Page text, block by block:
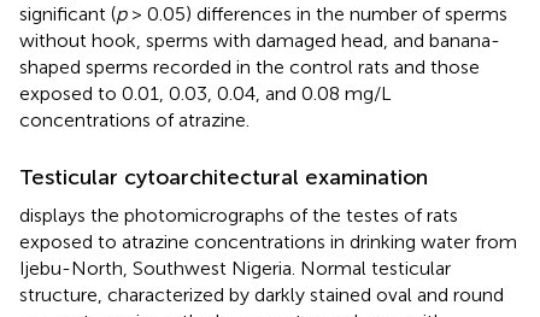
significant (p> 0.05) differences in the number of sperms
without hook, sperms with damaged head, and banana-
shaped sperms recorded in the control rats and those
exposed to 0.01, 0.03, 0.04, and 0.08 mg/L
concentrations of atrazine.
Testicular cytoarchitectural examination
displays the photomicrographs of the testes of rats
exposed to atrazine concentrations in drinking water from
Ijebu-North, Southwest Nigeria. Normal testicular
structure, characterized by darkly stained oval and round